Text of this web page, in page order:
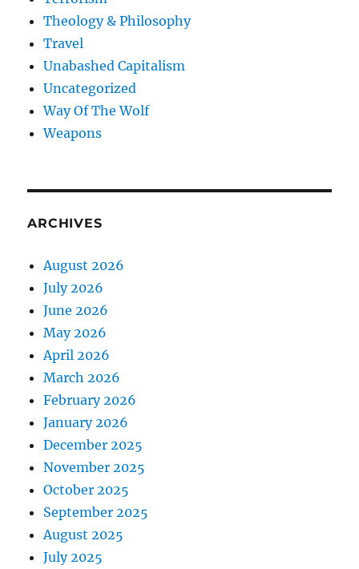
Theology & Philosophy
Travel
Unabashed Capitalism
Uncategorized
Way Of The Wolf
Weapons
ARCHIVES
August 2026
July 2026
June 2026
May 2026
April 2026
March 2026
February 2026
January 2026
December 2025
November 2025
October 2025
September 2025
August 2025
July 2025